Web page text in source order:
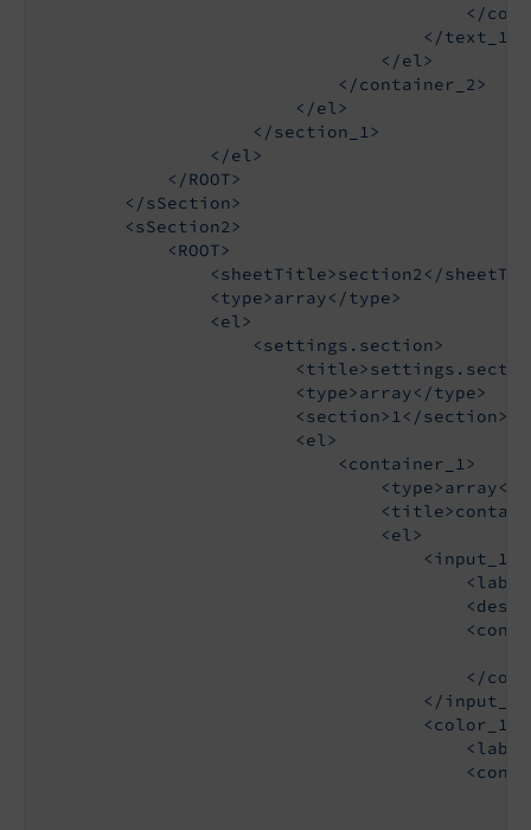
</
                                    </text_1>
                                </el>
                            </container_2>
                        </el>
                    </section_1>
                </el>
            </ROOT>
        </sSection>
        <sSection2>
            <ROOT>
<sheetTitle>section2</
                <type>array</type>
                <el>
                    <settings.section>
                        <type>array</type>
                        <section>1</section>
                        <el>
                            <container_1>
<type>array</
                                <el>
                                    <input_1>
</
                                    </input_1>
                                    <color_1>